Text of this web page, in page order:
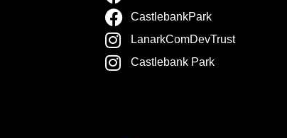
CastlebankPark
LanarkComDevTrust
Castlebank Park